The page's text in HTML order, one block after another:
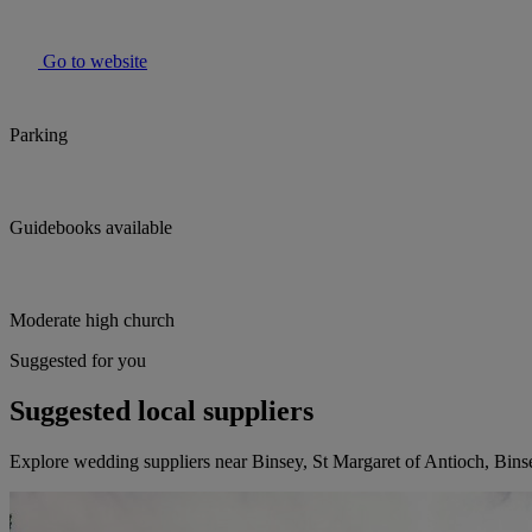
Go to website
Parking
Guidebooks available
Moderate high church
Suggested for you
Suggested local suppliers
Explore wedding suppliers near Binsey, St Margaret of Antioch,